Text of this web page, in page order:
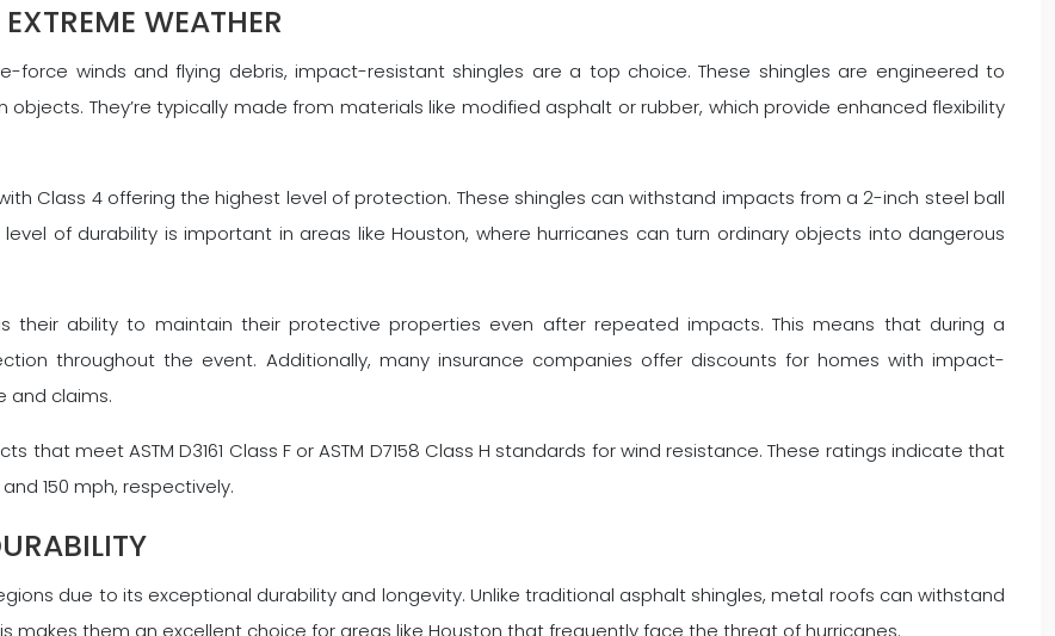
WEATHER
winds and flying debris, impact-resistant shingles are a top choice. These shingles are engineered to
They’re typically made from materials like modified asphalt or rubber, which provide enhanced flexibility
Class 4 offering the highest level of protection. These shingles can withstand impacts from a 2-inch steel ball
of durability is important in areas like Houston, where hurricanes can turn ordinary objects into dangerous
their ability to maintain their protective properties even after repeated impacts. This means that during a
throughout the event. Additionally, many insurance companies offer discounts for homes with impact-
and claims.
meet ASTM D3161 Class F or ASTM D7158 Class H standards for wind resistance. These ratings indicate that
150 mph, respectively.
due to its exceptional durability and longevity. Unlike traditional asphalt shingles, metal roofs can withstand
makes them an excellent choice for areas like Houston that frequently face the threat of hurricanes.